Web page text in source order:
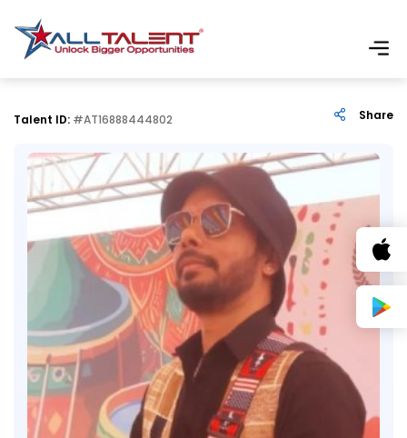
Talent ID: #AT16888444802 Share